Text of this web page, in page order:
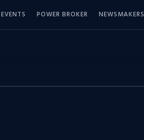
EVENTS POWER BROKER NEWSMAKERS